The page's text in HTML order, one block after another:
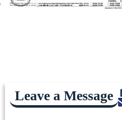
Leave a Message